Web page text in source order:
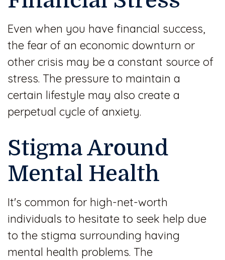
Even when you have financial success,
the fear of an economic downturn or
other crisis may be a constant source of
stress. The pressure to maintain a
certain lifestyle may also create a
perpetual cycle of anxiety.
Stigma Around
Mental Health
It's common for high-net-worth
individuals to hesitate to seek help due
to the stigma surrounding having
mental health problems. The